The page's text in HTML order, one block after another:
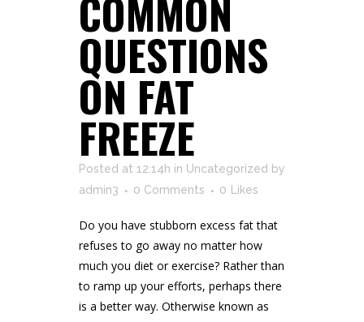
COMMON
QUESTIONS
ON FAT
FREEZE
Posted at 12:14h in Uncategorized by
admin3
0 Comments 0 Likes
Do you have stubborn excess fat that
refuses to go away no matter how
much you diet or exercise? Rather than
to ramp up your efforts, perhaps there
is a better way. Otherwise known as